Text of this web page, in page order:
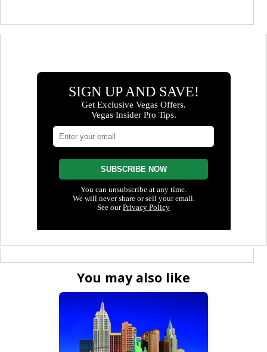
You may also like